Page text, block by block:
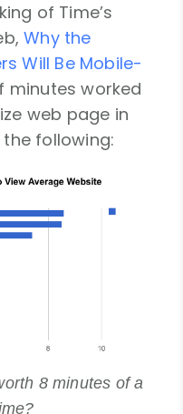
of Time’s
Why the
Will Be Mobile-
minutes worked
web page in
following:
8 minutes of a